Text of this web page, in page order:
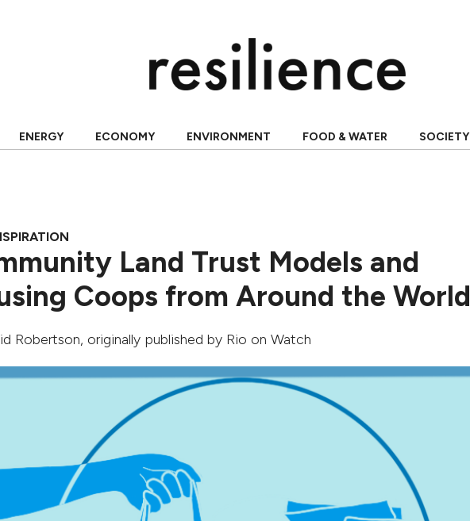
ENERGY ECONOMY ENVIRONMENT FOOD & WATER SOCIETY
Land Trust Models and
Coops from Around the World
Robertson, originally published by Rio on Watch